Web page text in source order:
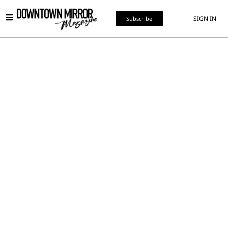
Subscribe SIGN IN